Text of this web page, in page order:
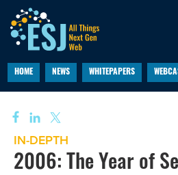
HOME NEWS WHITEPAPERS
IN-DEPTH
2006: The Year of